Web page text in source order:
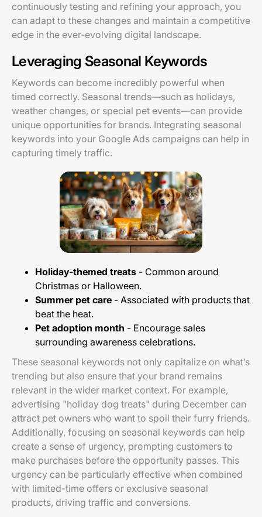
continuously testing and refining your approach, you
can adapt to these changes and maintain a competitive
edge in the ever-evolving digital landscape.
Leveraging Seasonal Keywords
Keywords can become incredibly powerful when
timed correctly. Seasonal trends—such as holidays,
weather changes, or special pet events—can provide
unique opportunities for brands. Integrating seasonal
keywords into your Google Ads campaigns can help in
capturing timely traffic.
Holiday-themed treats - Common around
Christmas or Halloween.
Summer pet care - Associated with products that
beat the heat.
Pet adoption month - Encourage sales
surrounding awareness celebrations.
These seasonal keywords not only capitalize on what’s
trending but also ensure that your brand remains
relevant in the wider market context. For example,
advertising "holiday dog treats" during December can
attract pet owners who want to spoil their furry friends.
Additionally, focusing on seasonal keywords can help
create a sense of urgency, prompting customers to
make purchases before the opportunity passes. This
urgency can be particularly effective when combined
with limited-time offers or exclusive seasonal
products, driving traffic and conversions.